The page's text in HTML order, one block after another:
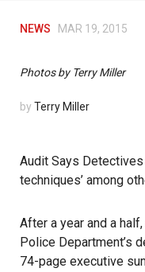
NEWS MAR 19, 2015
Photos by Terry Miller
by Terry Miller
Audit Says
techniques’ among
After a year and a
Police Department’s
74-page executive